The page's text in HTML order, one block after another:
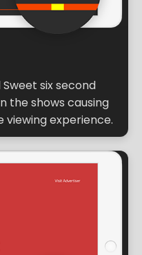
six second
the shows causing
experience.